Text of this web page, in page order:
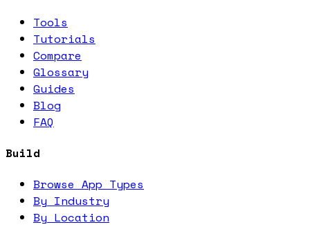
Tools
Tutorials
Compare
Glossary
Guides
Blog
FAQ
Build
Browse App Types
By Industry
By Location